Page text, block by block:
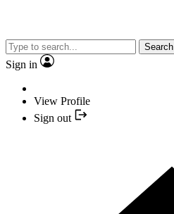
Search
Sign in
View Profile
Sign out